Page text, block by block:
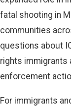
fatal shooting in
communities
questions about
rights immigrants
enforcement
For immigrants